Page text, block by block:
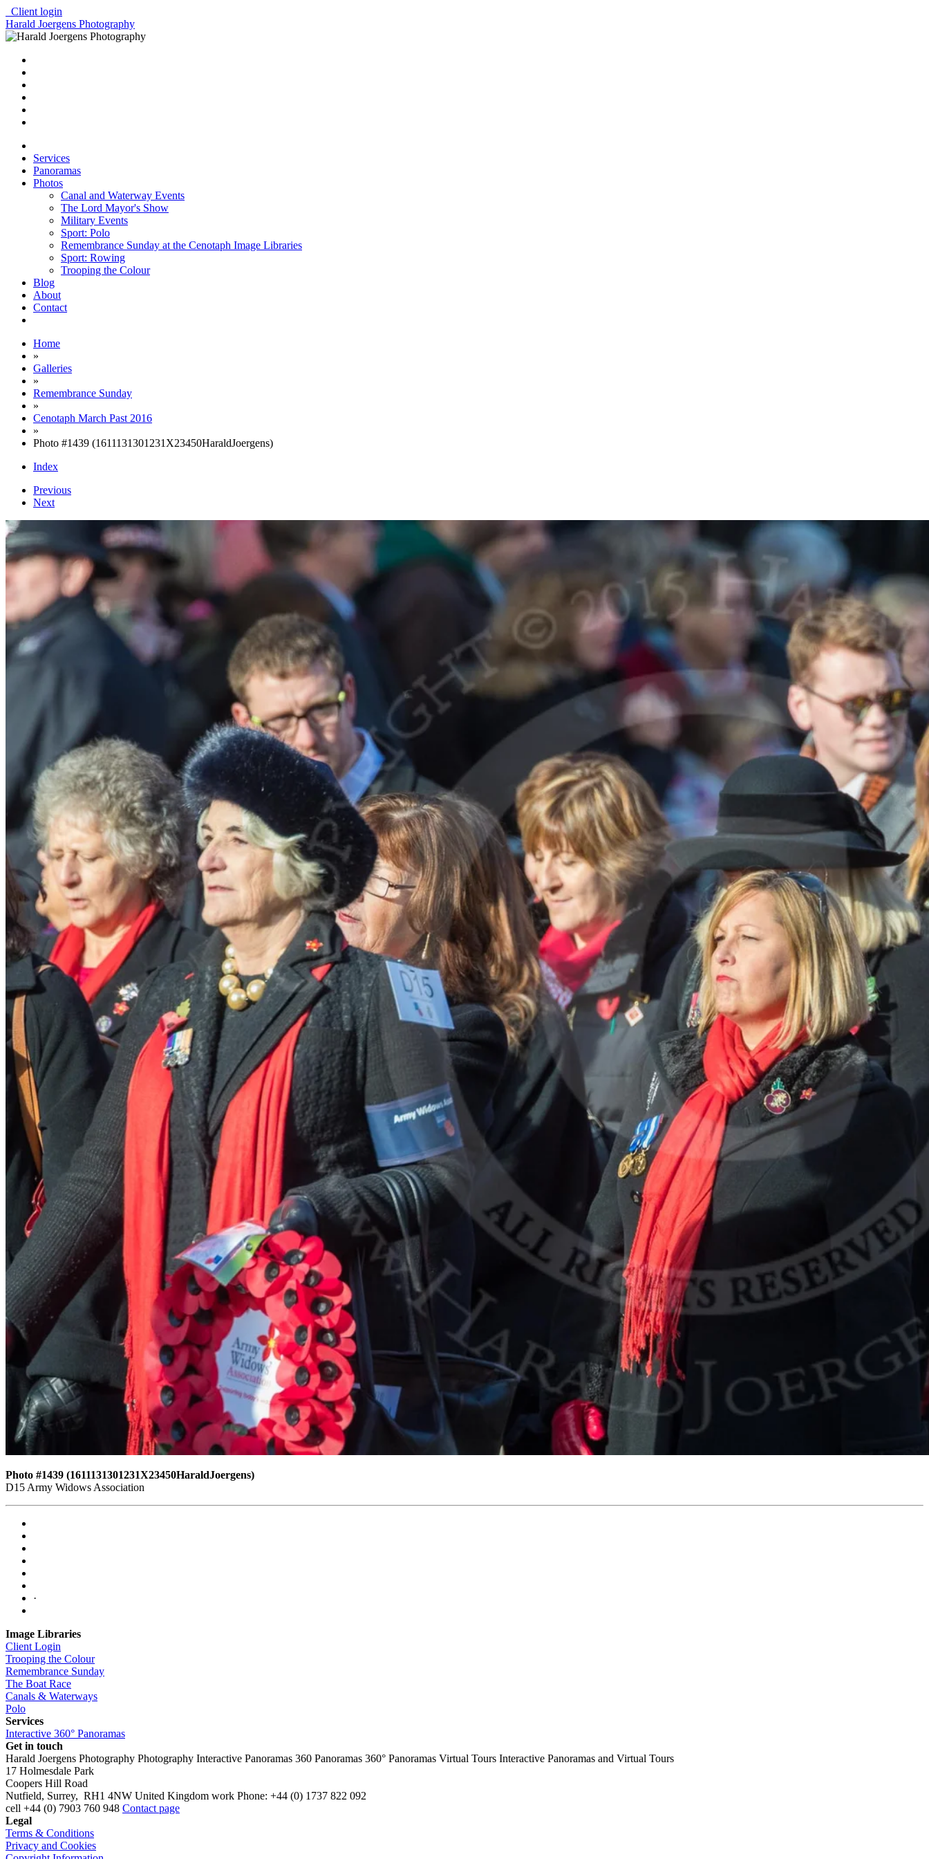
Client login
Harald Joergens Photography
Services
Panoramas
Photos
Canal and Waterway Events
The Lord Mayor's Show
Military Events
Sport: Polo
Remembrance Sunday at the Cenotaph Image Libraries
Sport: Rowing
Trooping the Colour
Blog
About
Contact
Home
»
Galleries
»
Remembrance Sunday
»
Cenotaph March Past 2016
»
Photo #1439 (1611131301231X23450HaraldJoergens)
Index
Previous
Next
Photo #1439 (1611131301231X23450HaraldJoergens)
D15 Army Widows Association
·
Image Libraries
Client Login
Trooping the Colour
Remembrance Sunday
The Boat Race
Canals & Waterways
Polo
Services
Interactive 360° Panoramas
Get in touch
Harald Joergens Photography Photography Interactive Panoramas 360 Panoramas 360° Panoramas Virtual Tours Interactive Panoramas and Virtual Tours
17 Holmesdale Park
Coopers Hill Road
Nutfield, Surrey, RH1 4NW United Kingdom work Phone: +44 (0) 1737 822 092
cell +44 (0) 7903 760 948 Contact page
Legal
Terms & Conditions
Privacy and Cookies